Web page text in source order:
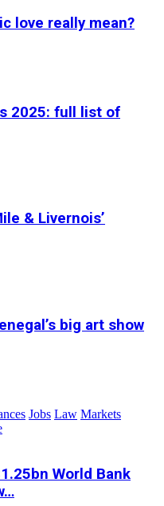
love really mean?
2025: full list of
& Livernois’
big art show
Jobs Law Markets
World Bank